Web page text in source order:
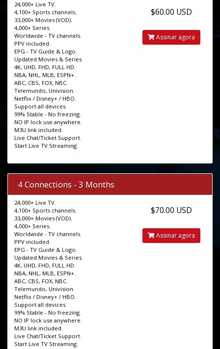
24,000+ Live TV.
4,100+ Sports channels.
33,000+ Movies (VOD).
4,000+ Series.
Worldwide - TV channels.
PPV included.
EPG - TV Guide & Logo.
Updated Movies & Series.
4K, UHD, FHD, FULL HD.
NBA, NHL, MLB, ESPN+.
ABC, CBS, FOX, NBC.
Telemundo, Univision.
Netflix / Disney+ / HBO.
Support all devices.
99% Stable - No freezing.
NO IP lock use anywhere.
M3U link included.
Live Chat/Ticket Support.
Start Live TV Streaming.
$60.00 USD
Assinar agora
4 Connections - 3 Months
24,000+ Live TV.
4,100+ Sports channels.
33,000+ Movies (VOD).
4,000+ Series.
Worldwide - TV channels.
PPV included.
EPG - TV Guide & Logo.
Updated Movies & Series.
4K, UHD, FHD, FULL HD.
NBA, NHL, MLB, ESPN+.
ABC, CBS, FOX, NBC.
Telemundo, Univision.
Netflix / Disney+ / HBO.
Support all devices.
99% Stable - No freezing.
NO IP lock use anywhere.
M3U link included.
Live Chat/Ticket Support.
Start Live TV Streaming.
$70.00 USD
Assinar agora